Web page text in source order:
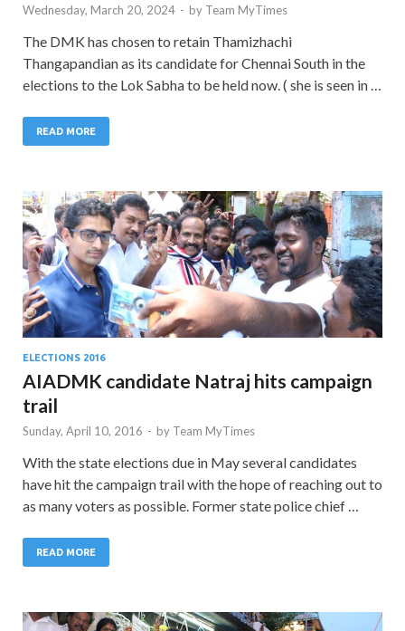
Wednesday, March 20, 2024 - by Team MyTimes
The DMK has chosen to retain Thamizhachi
Thangapandian as its candidate for Chennai South in the
elections to the Lok Sabha to be held now. ( she is seen in …
READ MORE
ELECTIONS 2016
AIADMK candidate Natraj hits campaign
trail
Sunday, April 10, 2016 - by Team MyTimes
With the state elections due in May several candidates
have hit the campaign trail with the hope of reaching out to
as many voters as possible. Former state police chief …
READ MORE